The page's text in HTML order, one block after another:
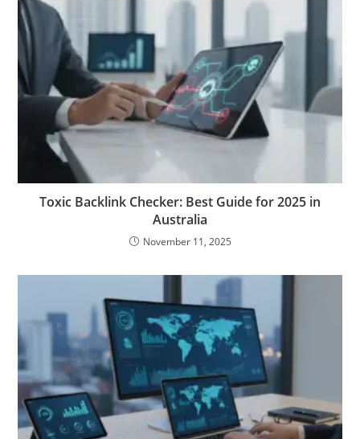
Toxic Backlink Checker: Best Guide for 2025 in
Australia
November 11, 2025